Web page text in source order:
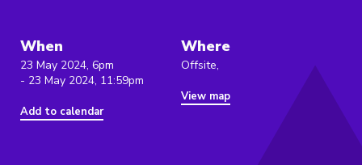
When
23 May 2024, 6pm
- 23 May 2024, 11:59pm
Add to calendar
Where
Offsite,
View map